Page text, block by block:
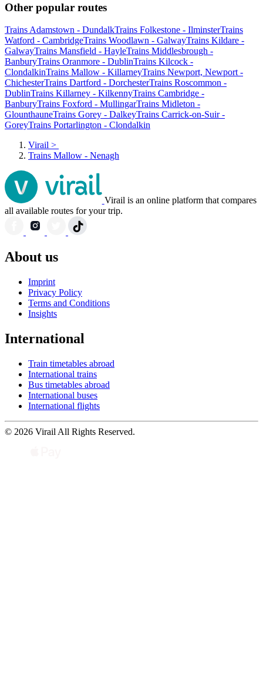
Other popular routes
Trains Adamstown - DundalkTrains Folkestone - IlminsterTrains
Watford - CambridgeTrains Woodlawn - GalwayTrains Kildare -
GalwayTrains Mansfield - HayleTrains Middlesbrough -
BanburyTrains Oranmore - DublinTrains Kilcock -
ClondalkinTrains Mallow - KillarneyTrains Newport, Newport -
ChichesterTrains Dartford - DorchesterTrains Roscommon -
DublinTrains Killarney - KilkennyTrains Cambridge -
BanburyTrains Foxford - MullingarTrains Midleton -
GlounthauneTrains Gorey - DalkeyTrains Carrick-on-Suir -
GoreyTrains Portarlington - Clondalkin
Virail >
Trains Mallow - Nenagh
Virail is an online platform that compares
all available routes for your trip.
About us
Imprint
Privacy Policy
Terms and Conditions
Insights
International
Train timetables abroad
International trains
Bus timetables abroad
International buses
International flights
© 2026 Virail All Rights Reserved.